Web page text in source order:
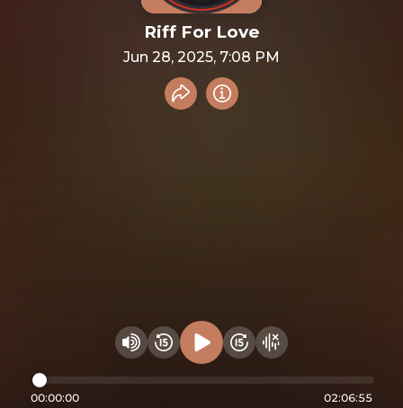
Riff For Love
Jun 28, 2025, 7:08 PM
Share recording
Info
Change volume
Rewind 15 seconds
Play audioFast Foward 15
Hide visualizer
00:00:00 02:06:55